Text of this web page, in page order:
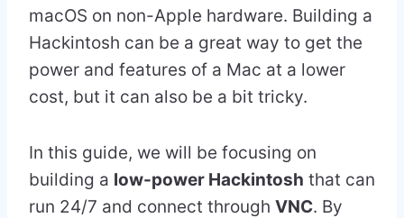
macOS on non-Apple hardware. Building a
Hackintosh can be a great way to get the
power and features of a Mac at a lower
cost, but it can also be a bit tricky.
In this guide, we will be focusing on
building a low-power Hackintosh that can
run 24/7 and connect through VNC. By